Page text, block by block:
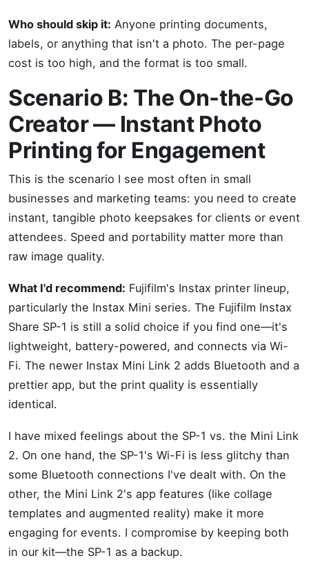
Who should skip it: Anyone printing documents,
labels, or anything that isn't a photo. The per-page
cost is too high, and the format is too small.
Scenario B: The On-the-Go
Creator — Instant Photo
Printing for Engagement
This is the scenario I see most often in small
businesses and marketing teams: you need to create
instant, tangible photo keepsakes for clients or event
attendees. Speed and portability matter more than
raw image quality.
What I'd recommend: Fujifilm's Instax printer lineup,
particularly the Instax Mini series. The Fujifilm Instax
Share SP-1 is still a solid choice if you find one—it's
lightweight, battery-powered, and connects via Wi-
Fi. The newer Instax Mini Link 2 adds Bluetooth and a
prettier app, but the print quality is essentially
identical.
I have mixed feelings about the SP-1 vs. the Mini Link
2. On one hand, the SP-1's Wi-Fi is less glitchy than
some Bluetooth connections I've dealt with. On the
other, the Mini Link 2's app features (like collage
templates and augmented reality) make it more
engaging for events. I compromise by keeping both
in our kit—the SP-1 as a backup.